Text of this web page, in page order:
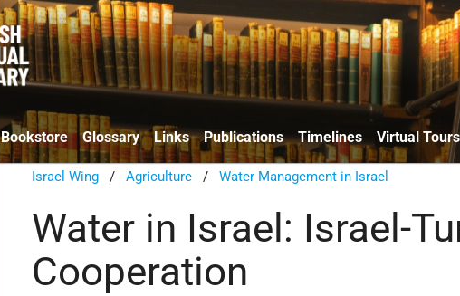
Bookstore Glossary Links Publications Timelines Virtual Tours
Israel Wing /Agriculture /Water Management in Israel
Water in Israel: Israel-
Cooperation